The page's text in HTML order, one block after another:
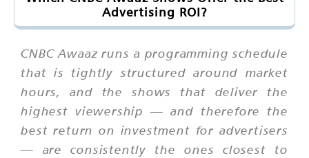
Advertising ROI?
CNBC Awaaz runs a programming schedule
that is tightly structured around market
hours, and the shows that deliver the
highest viewership — and therefore the
best return on investment for advertisers
— are consistently the ones closest to